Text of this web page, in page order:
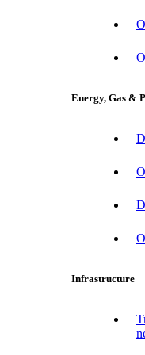
Energy, Gas &
Infrastructure